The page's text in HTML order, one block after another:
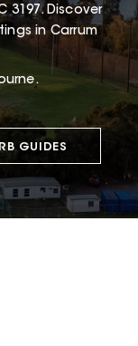
3197.Discover
in Carrum
GUIDES